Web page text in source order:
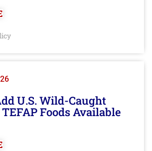
U.S. Wild-Caught
Foods Available